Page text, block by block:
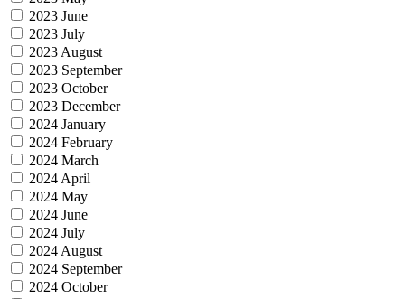
2023 June
2023 July
2023 August
2023 September
2023 October
2023 December
2024 January
2024 February
2024 March
2024 April
2024 May
2024 June
2024 July
2024 August
2024 September
2024 October